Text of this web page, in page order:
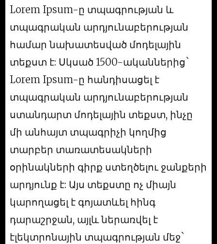
Lorem Ipsum-ը տպագրության և
տպագրական արդյունաբերության
համար նախատեսված մոդելային
տեքստ է: Սկսած 1500-ականներից`
Lorem Ipsum-ը հանդիսացել է
տպագրական արդյունաբերության
ստանդարտ մոդելային տեքստ, ինչը
մի անհայտ տպագրիչի կողմից
տարբեր տառատեսակների
օրինակների գիրք ստեղծելու ջանքերի
արդյունք է: Այս տեքստը ոչ միայն
կարողացել է գոյատևել հինգ
դարաշրջան, այլև ներառվել է
էլեկտրոնային տպագրության մեջ`